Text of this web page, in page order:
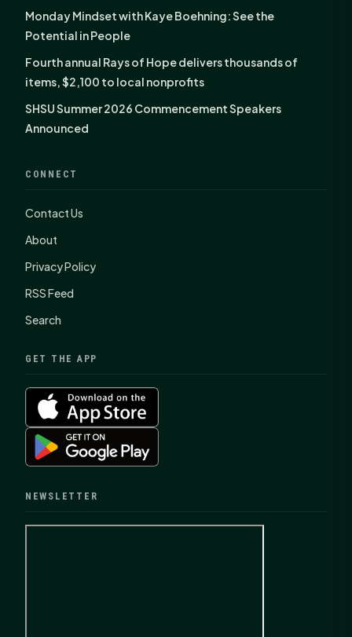
Monday Mindset with Kaye Boehning: See the
Potential in People
Fourth annual Rays of Hope delivers thousands of
items, $2,100 to local nonprofits
SHSU Summer 2026 Commencement Speakers
Announced
CONNECT
Contact Us
About
Privacy Policy
RSS Feed
Search
GET THE APP
NEWSLETTER